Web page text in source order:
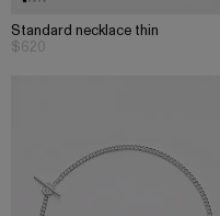
Standard necklace thin
$620